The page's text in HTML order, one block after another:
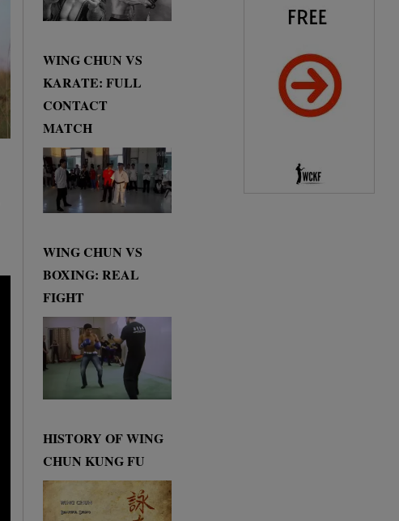
WING CHUN VS
KARATE: FULL
CONTACT
MATCH
WING CHUN VS
BOXING: REAL
FIGHT
HISTORY OF WING
CHUN KUNG FU